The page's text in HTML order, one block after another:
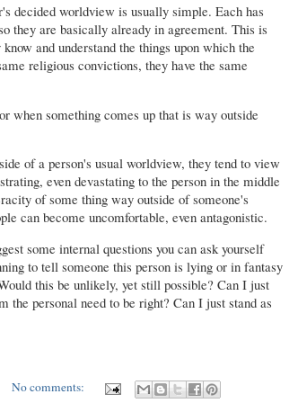
decided worldview is usually simple. Each has
they are basically already in agreement. This is
and understand the things upon which the
religious convictions, they have the same
when something comes up that is way outside
of a person's usual worldview, they tend to view
even devastating to the person in the middle
of some thing way outside of someone's
can become uncomfortable, even antagonistic.
some internal questions you can ask yourself
to tell someone this person is lying or in fantasy
this be unlikely, yet still possible? Can I just
personal need to be right? Can I just stand as
No comments: